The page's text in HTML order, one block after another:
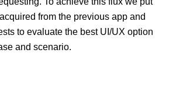
from the previous app and
to evaluate the best UI/UX option
and scenario.